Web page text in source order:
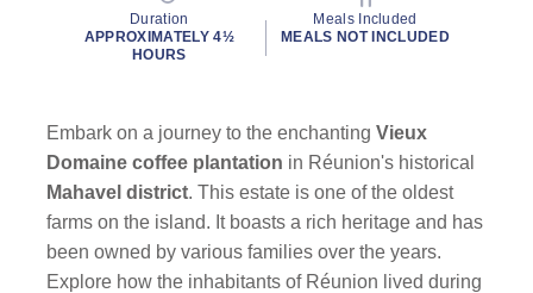
Duration
APPROXIMATELY 4½
HOURS
Meals Included
MEALS NOT INCLUDED
Embark on a journey to the enchantingVieux
Domaine coffee plantation in Réunion's historical
Mahavel district. This estate is one of the oldest
farms on the island. It boasts a rich heritage and has
been owned by various families over the years.
Explore how the inhabitants of Réunion lived during